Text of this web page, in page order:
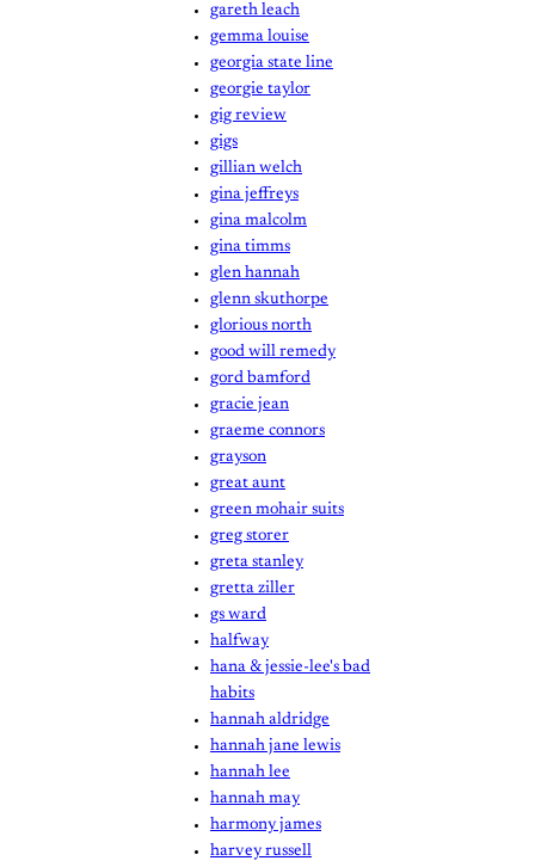
gareth leach
gemma louise
georgia state line
georgie taylor
gig review
gigs
gillian welch
gina jeffreys
gina malcolm
gina timms
glen hannah
glenn skuthorpe
glorious north
good will remedy
gord bamford
gracie jean
graeme connors
grayson
great aunt
green mohair suits
greg storer
greta stanley
gretta ziller
gs ward
halfway
hana & jessie-lee's bad
habits
hannah aldridge
hannah jane lewis
hannah lee
hannah may
harmony james
harvey russell